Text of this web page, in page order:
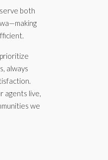
both
always
agents live,
we